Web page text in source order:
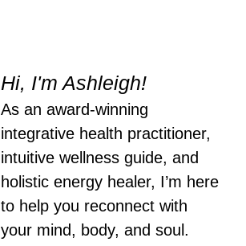
Hi, I'm Ashleigh!
As an award-winning
integrative health practitioner,
intuitive wellness guide, and
holistic energy healer, I’m here
to help you reconnect with
your mind, body, and soul.